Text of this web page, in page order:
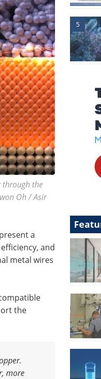
through the
Oh / Asir
a
and
metal wires
the
more
5